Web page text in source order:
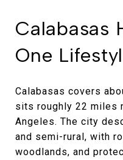
Calabasas
One
Calabasas covers
sits roughly 22 miles
Angeles. The city
and semi-rural, with
woodlands, and